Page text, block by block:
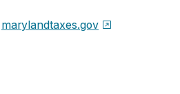
marylandtaxes.gov